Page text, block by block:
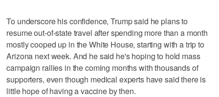
To underscore his confidence, Trump said he plans to
resume out-of-state travel after spending more than a month
mostly cooped up in the White House, starting with a trip to
Arizona next week. And he said he's hoping to hold mass
campaign rallies in the coming months with thousands of
supporters, even though medical experts have said there is
little hope of having a vaccine by then.